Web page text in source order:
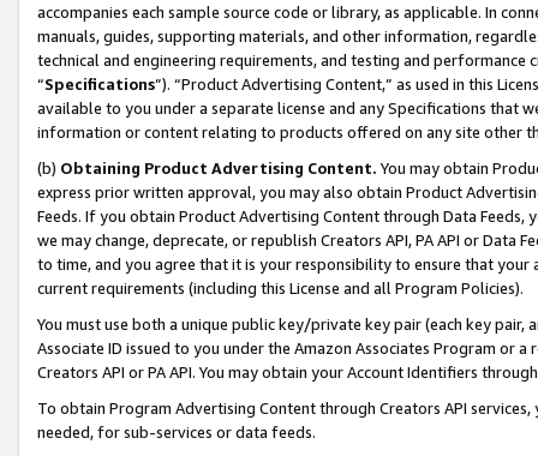
accompanies each sample source code or library, as applicable. In
manuals, guides, supporting materials, and other information,
technical and engineering requirements, and testing and
“Specifications”). “Product Advertising Content,” as used in this
available to you under a separate license and any Specifications that
information or content relating to products offered on any site other
(b) Obtaining Product Advertising Content. You may obtain
express prior written approval, you may also obtain Product
Feeds. If you obtain Product Advertising Content through Data Feeds,
we may change, deprecate, or republish Creators API, PA API or Data
to time, and you agree that it is your responsibility to ensure that your
current requirements (including this License and all Program Policies).
You must use both a unique public key/private key pair (each key pair,
Associate ID issued to you under the Amazon Associates Program or
Creators API or PA API. You may obtain your Account Identifiers
To obtain Program Advertising Content through Creators API
needed, for sub-services or data feeds.